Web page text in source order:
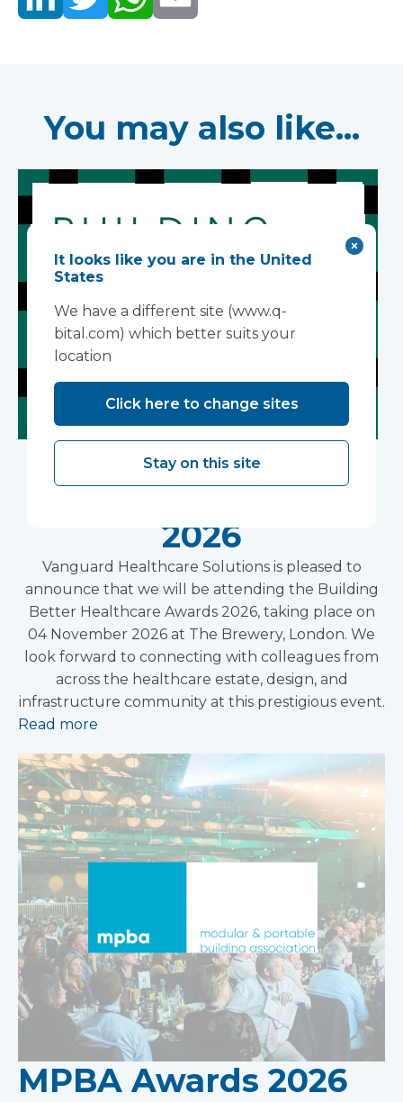
You may also like...
Building Better
Healthcare Awards
2026
Vanguard Healthcare Solutions is pleased to
announce that we will be attending the Building
Better Healthcare Awards 2026, taking place on
04 November 2026 at The Brewery, London. We
look forward to connecting with colleagues from
across the healthcare estate, design, and
infrastructure community at this prestigious event.
Read more
MPBA Awards 2026
It looks like you are in the United
States
We have a different site (www.q-
bital.com) which better suits your
location
Click here to change sites
Stay on this site